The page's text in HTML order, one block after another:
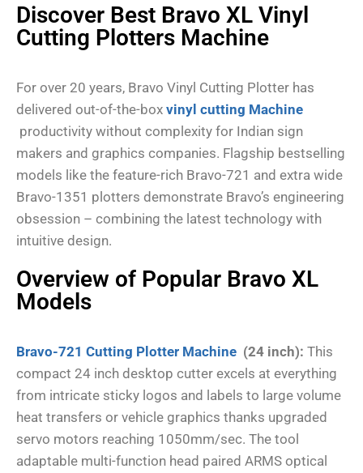
Discover Best Bravo XL Vinyl
Cutting Plotters Machine
For over 20 years, Bravo Vinyl Cutting Plotter has
delivered out-of-the-box vinyl cutting Machine
productivity without complexity for Indian sign
makers and graphics companies. Flagship bestselling
models like the feature-rich Bravo-721 and extra wide
Bravo-1351 plotters demonstrate Bravo’s engineering
obsession – combining the latest technology with
intuitive design.
Overview of Popular Bravo XL
Models
Bravo-721 Cutting Plotter Machine (24 inch): This
compact 24 inch desktop cutter excels at everything
from intricate sticky logos and labels to large volume
heat transfers or vehicle graphics thanks upgraded
servo motors reaching 1050mm/sec. The tool
adaptable multi-function head paired ARMS optical